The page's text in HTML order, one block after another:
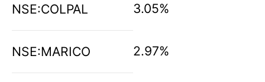
NSE:COLPAL 3.05%
NSE:MARICO 2.97%